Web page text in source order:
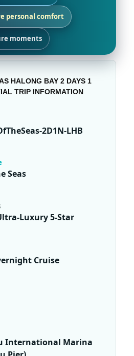
personal comfort
moments
HALONG BAY 2 DAYS 1
TRIP INFORMATION
2D1N-LHB
Seas
Ultra-Luxury 5-Star
Cruise
International Marina